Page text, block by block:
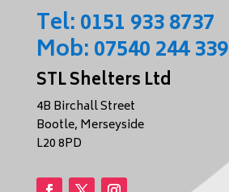
Tel:0151 933 8737
Mob:07540 244 339
STL Shelters Ltd
4B Birchall Street
Bootle, Merseyside
L20 8PD